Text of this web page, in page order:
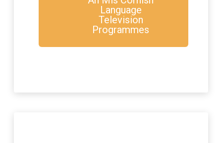
Language
Television
Programmes